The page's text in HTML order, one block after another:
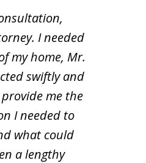
I needed
my home, Mr.
swiftly and
me the
I needed to
what could
a lengthy